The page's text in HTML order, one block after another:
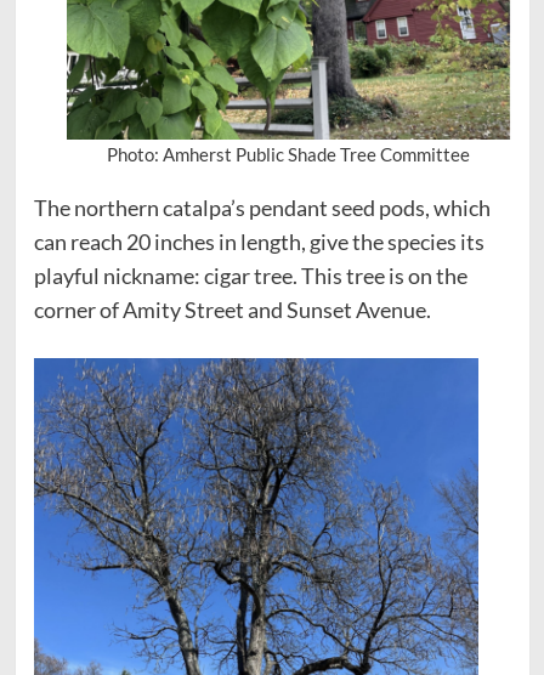
Photo: Amherst Public Shade Tree Committee
The northern catalpa’s pendant seed pods, which
can reach 20 inches in length, give the species its
playful nickname: cigar tree. This tree is on the
corner of Amity Street and Sunset Avenue.